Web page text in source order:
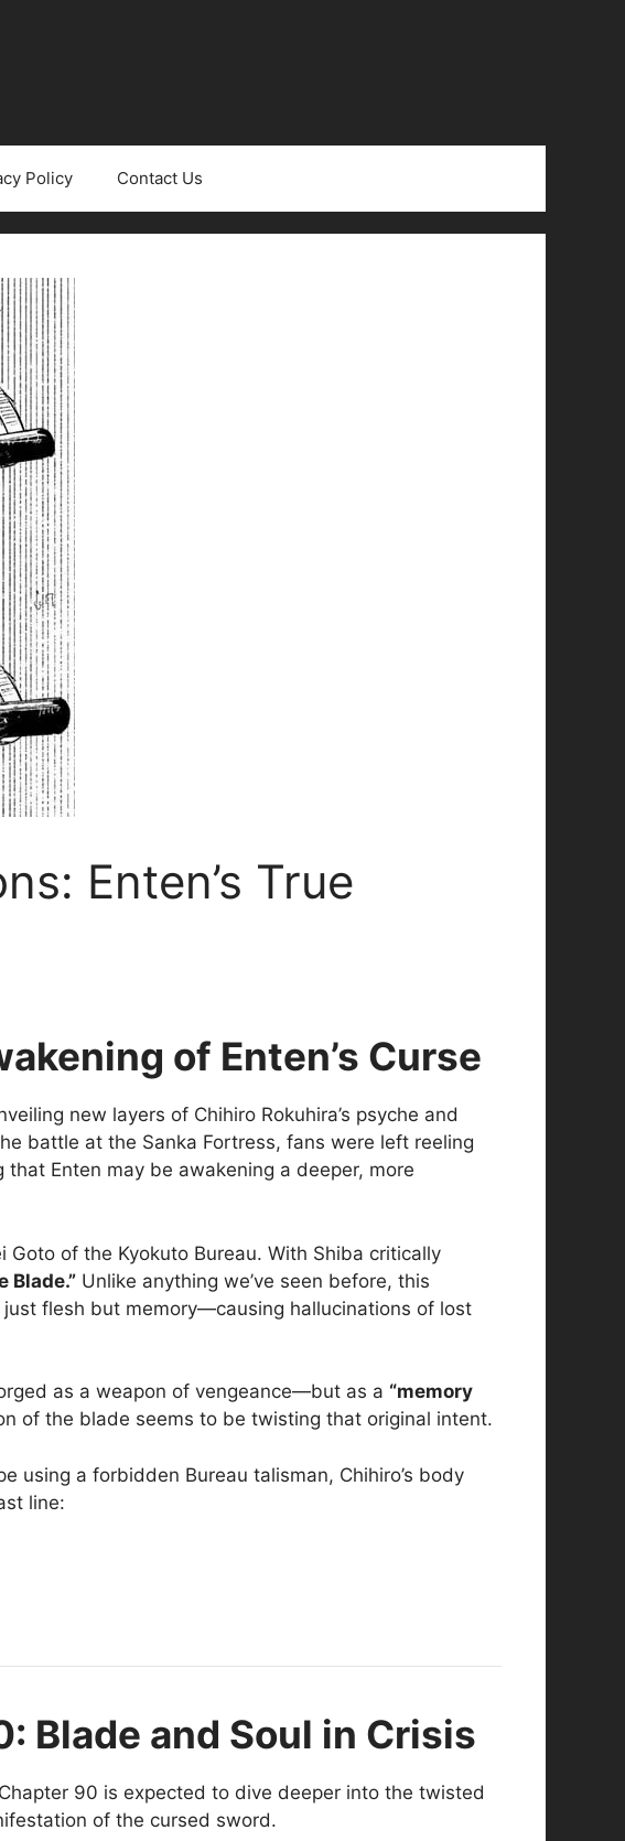
Policy Contact Us
Enten’s True
of Enten’s Curse
new layers of Chihiro Rokuhira’s psyche and
battle at the Sanka Fortress, fans were left reeling
Enten may be awakening a deeper, more
of the Kyokuto Bureau. With Shiba critically
Unlike anything we’ve seen before, this
flesh but memory—causing hallucinations of lost
as a weapon of vengeance—but as a “memory
of the blade seems to be twisting that original intent.
using a forbidden Bureau talisman, Chihiro’s body
line:
Blade and Soul in Crisis
90 is expected to dive deeper into the twisted
of the cursed sword.